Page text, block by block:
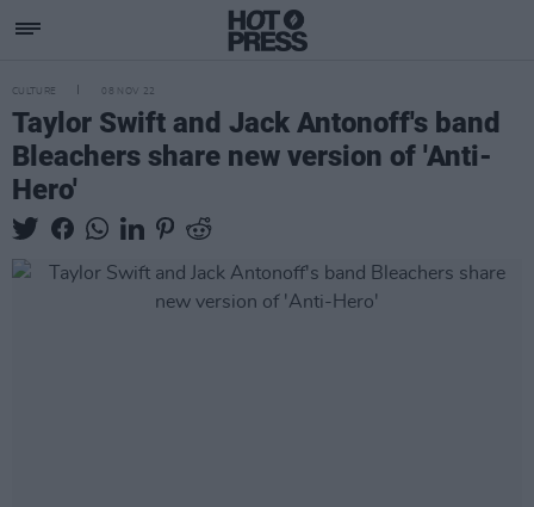
CULTURE 08 NOV 22
Taylor Swift and Jack Antonoff's band
Bleachers share new version of 'Anti-
Hero'